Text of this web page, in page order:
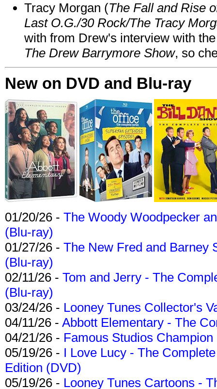
Tracy Morgan (The Fall and Rise
Last O.G./30 Rock/The Tracy
with from Drew's interview with
The Drew Barrymore Show, so
New on DVD and Blu-ray
01/20/26 - The Woody Woodpecker
(Blu-ray)
01/27/26 - The New Fred and Barney
(Blu-ray)
02/11/26 - Tom and Jerry - The
(Blu-ray)
03/24/26 - Looney Tunes Collector's
04/11/26 - Abbott Elementary - The
04/21/26 - Famous Studios
05/19/26 - I Love Lucy - The
Edition (DVD)
05/19/26 - Looney Tunes Cartoons -